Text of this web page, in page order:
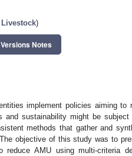
)
Versions Notes
implement policies aiming to
and sustainability might be
methods that gather and
objective of this study was to
AMU using multi-criteria